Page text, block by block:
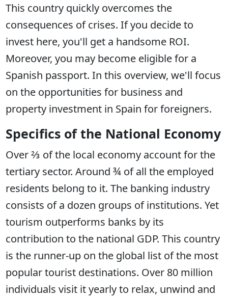
This country quickly overcomes the
consequences of crises. If you decide to
invest here, you'll get a handsome ROI.
Moreover, you may become eligible for a
Spanish passport. In this overview, we'll focus
on the opportunities for business and
property investment in Spain for foreigners.
Specifics of the National Economy
Over ⅔ of the local economy account for the
tertiary sector. Around ¾ of all the employed
residents belong to it. The banking industry
consists of a dozen groups of institutions. Yet
tourism outperforms banks by its
contribution to the national GDP. This country
is the runner-up on the global list of the most
popular tourist destinations. Over 80 million
individuals visit it yearly to relax, unwind and